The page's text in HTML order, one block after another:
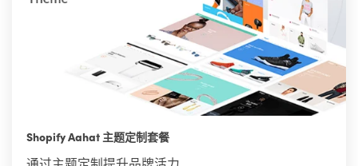
Shopify Aahat 主题定制套餐